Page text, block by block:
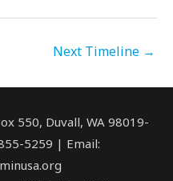
Next Timeline →
550, Duvall, WA 98019-
5259 | Email: